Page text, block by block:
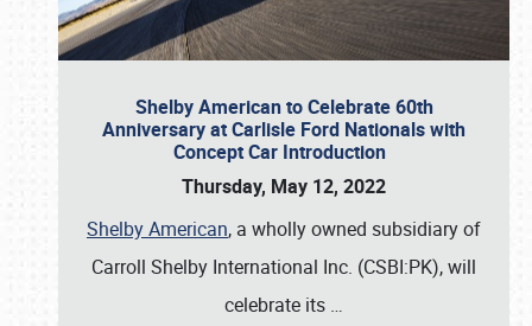
Shelby American to Celebrate 60th
Anniversary at Carlisle Ford Nationals with
Concept Car Introduction
Thursday, May 12, 2022
Shelby American, a wholly owned subsidiary of
Carroll Shelby International Inc. (CSBI:PK), will
celebrate its …